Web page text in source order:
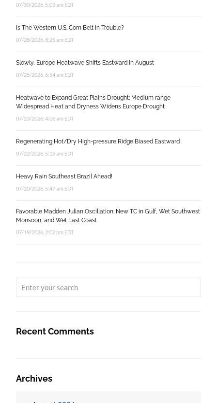
07/30/2026, 5:03 am EDT
Is The Western U.S. Corn Belt In Trouble?
07/28/2026, 8:25 am EDT
Slowly, Europe Heatwave Shifts Eastward in August
07/25/2026, 6:54 am EDT
Heatwave to Expand Great Plains Drought; Medium range
Widespread Heat and Dryness Widens Europe Drought
07/23/2026, 4:06 am EDT
Regenerating Hot/Dry High-pressure Ridge Biased Eastward
07/22/2026, 5:19 am EDT
Heavy Rain Southeast Brazil Ahead!
07/20/2026, 5:47 am EDT
Favorable Madden Julian Oscillation: New TC in Gulf, Wet Southwest
Monsoon, and Wet East Coast
07/19/2026, 2:02 pm EDT
Recent Comments
Archives